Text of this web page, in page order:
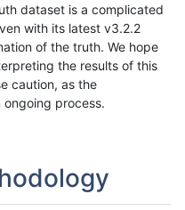
dataset is a complicated
with its latest v3.2.2
of the truth. We hope
the results of this
caution, as the
process.